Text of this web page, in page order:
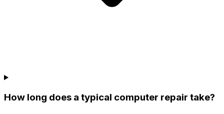
How long does a typical computer repair take?